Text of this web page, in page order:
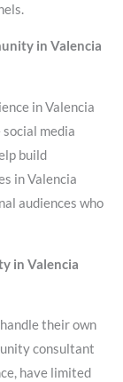
in Valencia
in Valencia
social media
build
in Valencia
audiences who
in Valencia
their own
consultant
have limited